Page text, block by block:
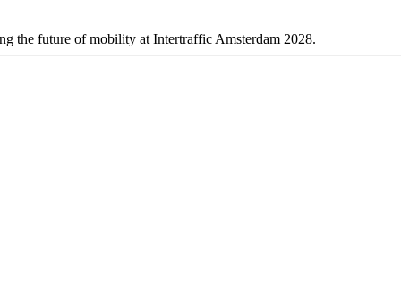
the future of mobility at Intertraffic Amsterdam 2028.